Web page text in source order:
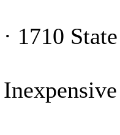
1710 State
Inexpensive